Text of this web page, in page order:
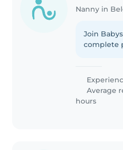
Nanny in
Join
complete
Average
hours